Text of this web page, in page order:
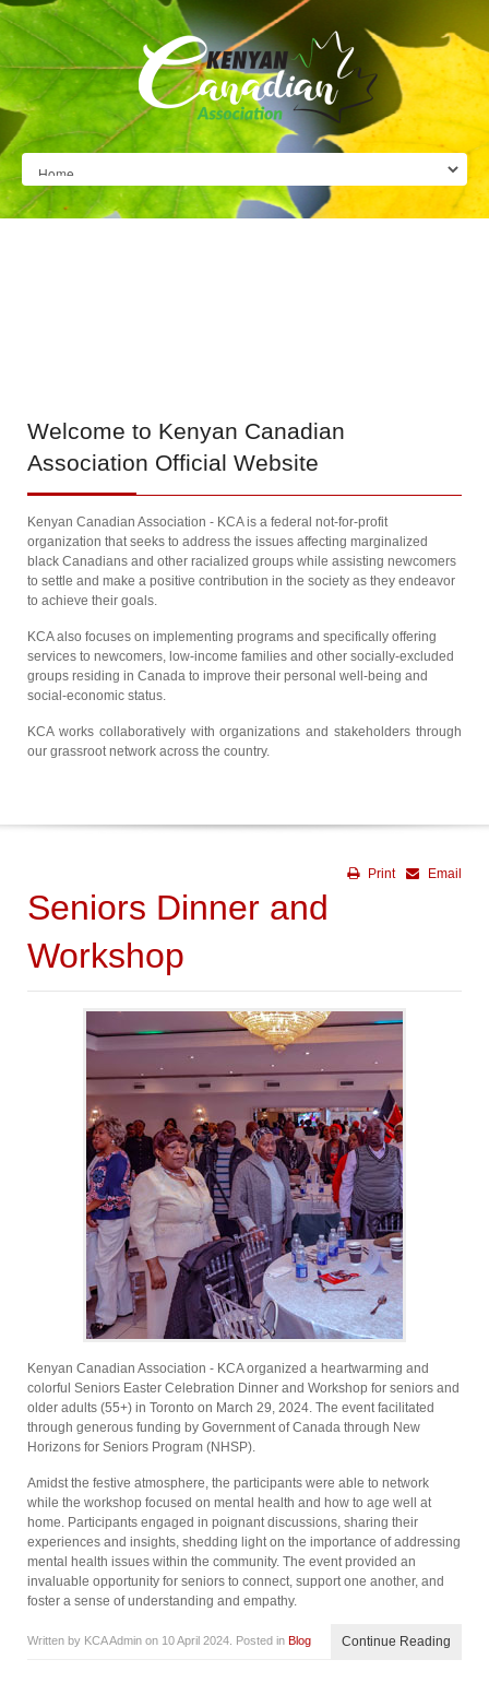
Welcome to Kenyan Canadian
Association Official Website
Kenyan Canadian Association - KCA is a federal not-for-profit
organization that seeks to address the issues affecting marginalized
black Canadians and other racialized groups while assisting newcomers
to settle and make a positive contribution in the society as they endeavor
to achieve their goals.
KCA also focuses on implementing programs and specifically offering
services to newcomers, low-income families and other socially-excluded
groups residing in Canada to improve their personal well-being and
social-economic status.
KCA works collaboratively with organizations and stakeholders through
our grassroot network across the country.
Email
Print
Seniors Dinner and
Workshop
Kenyan Canadian Association - KCA organized a heartwarming and
colorful Seniors Easter Celebration Dinner and Workshop for seniors and
older adults (55+) in Toronto on March 29, 2024. The event facilitated
through generous funding by Government of Canada through New
Horizons for Seniors Program (NHSP).
Amidst the festive atmosphere, the participants were able to network
while the workshop focused on mental health and how to age well at
home. Participants engaged in poignant discussions, sharing their
experiences and insights, shedding light on the importance of addressing
mental health issues within the community. The event provided an
invaluable opportunity for seniors to connect, support one another, and
foster a sense of understanding and empathy.
Written by KCA Admin on 10 April 2024 . Posted in Blog Continue Reading